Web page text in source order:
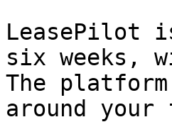
LeasePilot
six weeks,
The
around